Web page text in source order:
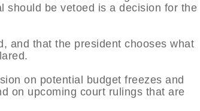
should be vetoed is a decision for the
and that the president chooses what
on potential budget freezes and
on upcoming court rulings that are